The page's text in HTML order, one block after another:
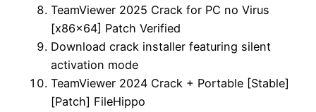
TeamViewer 2025 Crack for PC no Virus
[x86x64] Patch Verified
Download crack installer featuring silent
activation mode
TeamViewer 2024 Crack + Portable [Stable]
[Patch] FileHippo